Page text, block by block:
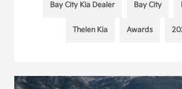
Bay City Kia Dealer Bay City
Thelen Kia Awards